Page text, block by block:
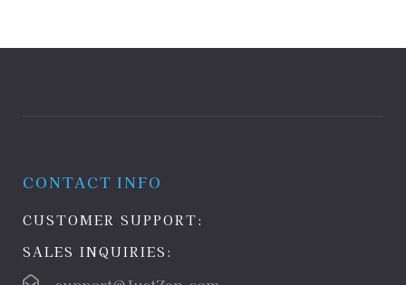
CONTACT INFO
CUSTOMER SUPPORT:
SALES INQUIRIES: